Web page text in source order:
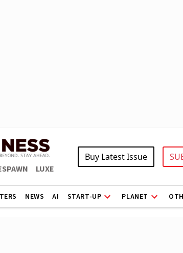
LUXE
Buy Latest Issue
NEWS AI START-UP PLANET